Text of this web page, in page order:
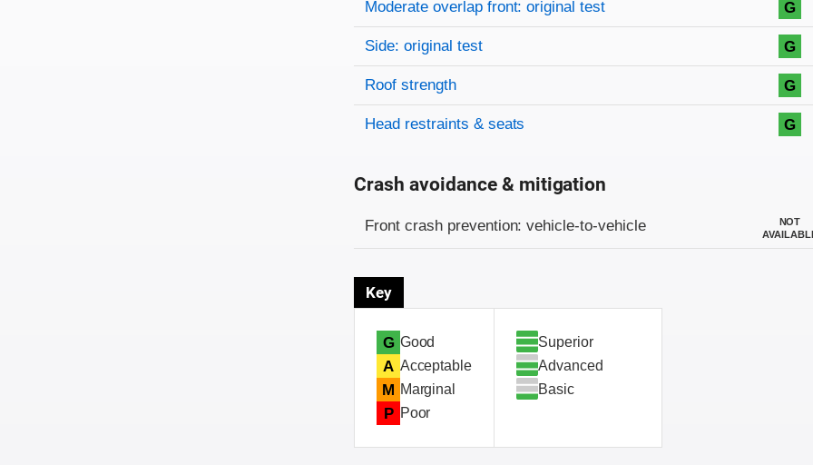
Moderate overlap front: original test G
Side: original test G
Roof strength G
Head restraints & seats G
Crash avoidance & mitigation
Front crash prevention: vehicle-to-vehicle
NOT
Key
G Good
A Acceptable
M Marginal
P Poor
Superior
Advanced
Basic